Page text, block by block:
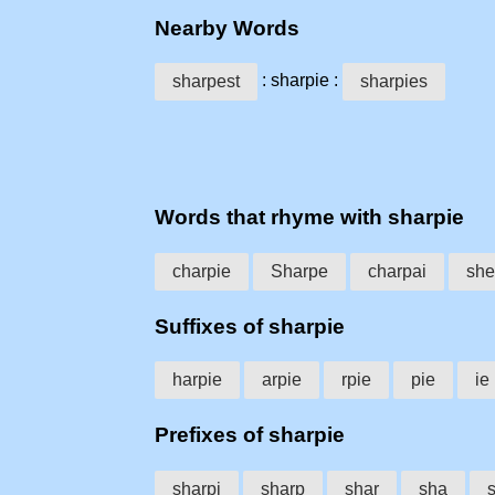
Nearby Words
sharpest : sharpie : sharpies
Words that rhyme with sharpie
charpie Sharpe charpai
Suffixes of sharpie
harpie arpie rpie pie ie
Prefixes of sharpie
sharpi sharp shar sha